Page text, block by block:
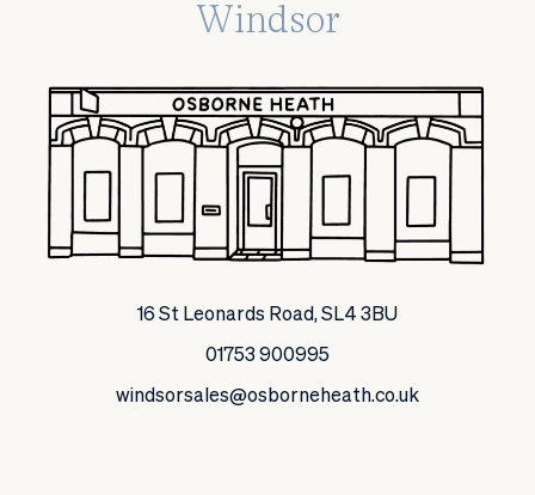
Windsor
16 St Leonards Road, SL4 3BU
01753 900995
windsorsales@osborneheath.co.uk